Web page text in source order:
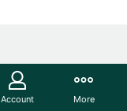
Account More